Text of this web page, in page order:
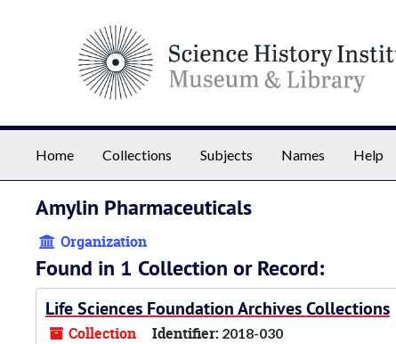
Home Collections Subjects Names Help
Amylin Pharmaceuticals
Organization
Found in 1 Collection or Record:
Life Sciences Foundation Archives Collections
Collection Identifier: 2018-030